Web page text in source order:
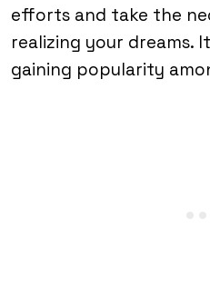
efforts and take the
realizing your dreams.
gaining popularity